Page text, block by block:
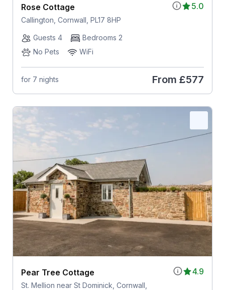
5.0
Rose Cottage
Callington, Cornwall, PL17 8HP
Guests 4
Bedrooms 2
No Pets
WiFi
for 7 nights From £577
4.9
Pear Tree Cottage
St. Mellion near St Dominick, Cornwall,